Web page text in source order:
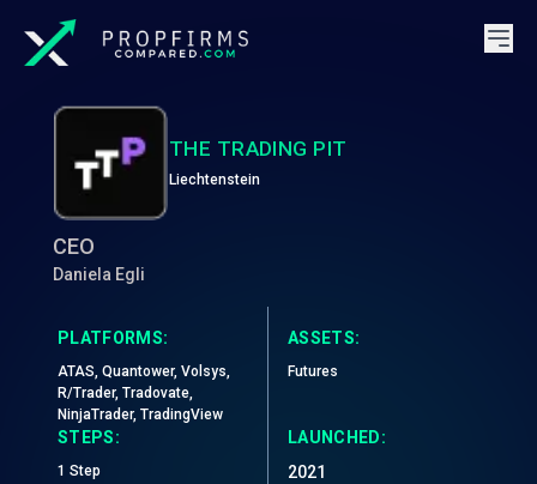
THE TRADING PIT
Liechtenstein
CEO
Daniela Egli
PLATFORMS:
ATAS, Quantower, Volsys,
R/Trader, Tradovate,
NinjaTrader, TradingView
STEPS:
1 Step
ASSETS:
Futures
LAUNCHED:
2021